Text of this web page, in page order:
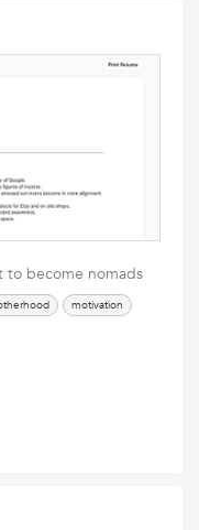
to become nomads
motivation